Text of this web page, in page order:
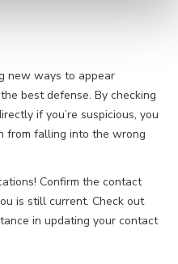
new ways to appear
best defense. By checking
if you’re suspicious, you
from falling into the wrong
Confirm the contact
is still current. Check out
in updating your contact